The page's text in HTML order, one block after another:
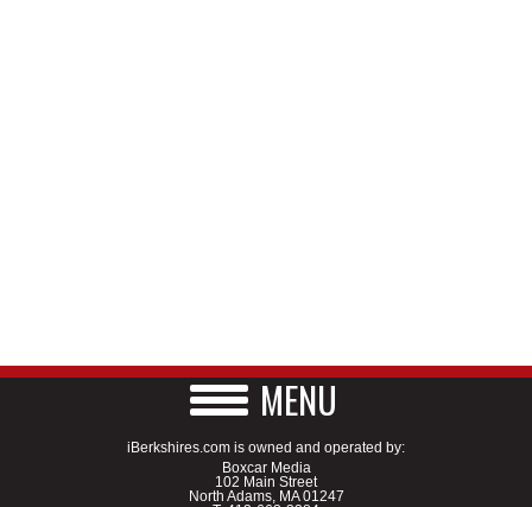
MENU
iBerkshires.com is owned and operated by:
Boxcar Media
102 Main Street
North Adams, MA 01247